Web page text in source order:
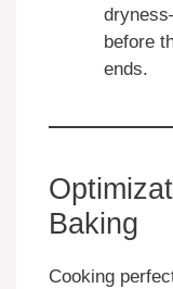
before
ends.
Baking
Cooking